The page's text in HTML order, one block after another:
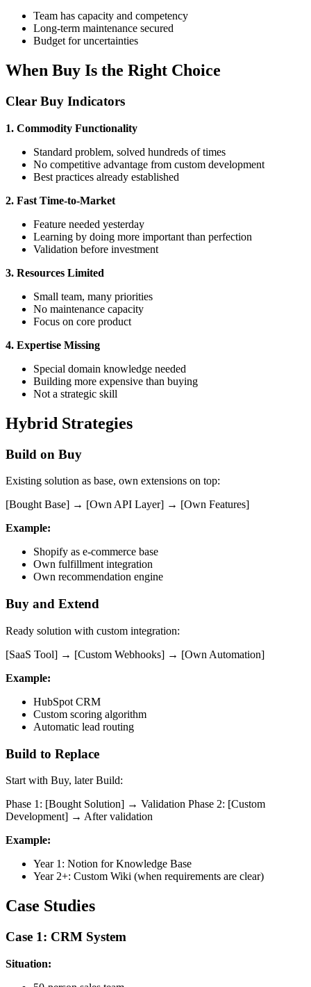
Team has capacity and competency
Long-term maintenance secured
Budget for uncertainties
When Buy Is the Right Choice
Clear Buy Indicators
1. Commodity Functionality
Standard problem, solved hundreds of times
No competitive advantage from custom development
Best practices already established
2. Fast Time-to-Market
Feature needed yesterday
Learning by doing more important than perfection
Validation before investment
3. Resources Limited
Small team, many priorities
No maintenance capacity
Focus on core product
4. Expertise Missing
Special domain knowledge needed
Building more expensive than buying
Not a strategic skill
Hybrid Strategies
Build on Buy
Existing solution as base, own extensions on top:
[Bought Base] → [Own API Layer] → [Own Features]
Example:
Shopify as e-commerce base
Own fulfillment integration
Own recommendation engine
Buy and Extend
Ready solution with custom integration:
[SaaS Tool] → [Custom Webhooks] → [Own Automation]
Example:
HubSpot CRM
Custom scoring algorithm
Automatic lead routing
Build to Replace
Start with Buy, later Build:
Phase 1: [Bought Solution] → Validation Phase 2: [Custom
Development] → After validation
Example:
Year 1: Notion for Knowledge Base
Year 2+: Custom Wiki (when requirements are clear)
Case Studies
Case 1: CRM System
Situation: